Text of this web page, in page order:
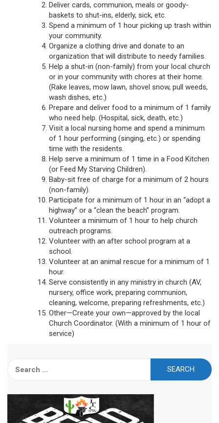
Deliver cards, communion, meals or goody-
baskets to shut-ins, elderly, sick, etc.
Spend a minimum of 1 hour picking up trash within
your community.
Organize a clothing drive and donate to an
organization that will distribute to needy families.
Help a shut-in (non-family) from your local church
or in your community with chores at their home.
(Rake leaves, mow lawn, shovel snow, pull weeds,
wash dishes, etc.)
Prepare and deliver food to a minimum of 1 family
who need help. (Hospital, sick, death, etc.)
Visit a local nursing home and spend a minimum
of 1 hour performing (singing, etc.) or spending
time with the residents.
Help serve a minimum of 1 time in a Food Kitchen
(or Feed My Starving Children).
Baby-sit free of charge for a minimum of 2 hours
(non-family).
Participate for a minimum of 1 hour in an “adopt a
highway” or a “clean the beach” program.
Volunteer a minimum of 1 hour to help church
outreach programs.
Volunteer with an after school program at a
school.
Volunteer at an animal rescue for a minimum of 1
hour.
Serve consistently in any ministry in church (AV,
nursery, office work, preparing communion,
cleaning, welcome, preparing refreshments, etc.)
Other—Create your own—approved by the local
Church Coordinator. (With a minimum of 1 hour of
service)
for: